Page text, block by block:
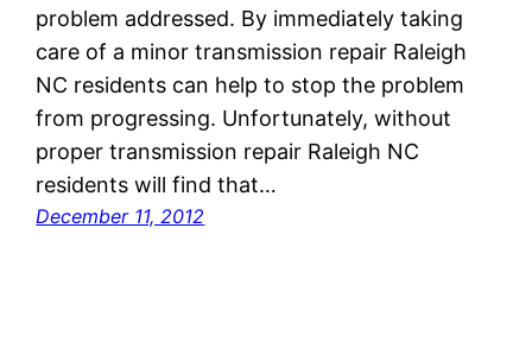
problem addressed. By immediately taking
care of a minor transmission repair Raleigh
NC residents can help to stop the problem
from progressing. Unfortunately, without
proper transmission repair Raleigh NC
residents will find that…
December 11, 2012